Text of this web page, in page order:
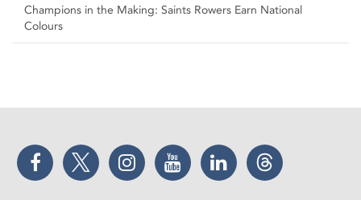
Champions in the Making: Saints Rowers Earn National
Colours
Facebook Twitter Instagram YouTube LinkedIn Threads